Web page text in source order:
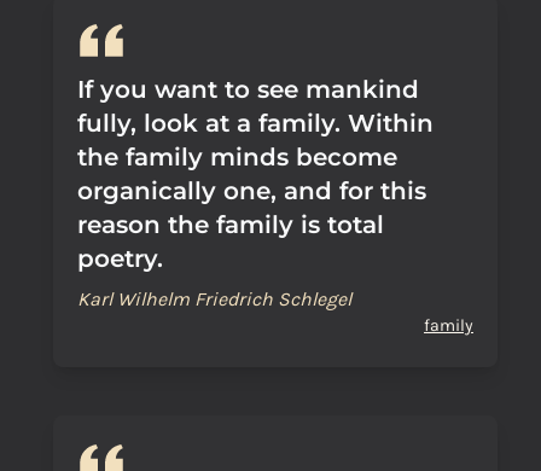
If you want to see mankind
fully, look at a family. Within
the family minds become
organically one, and for this
reason the family is total
poetry.
Karl Wilhelm Friedrich Schlegel
family